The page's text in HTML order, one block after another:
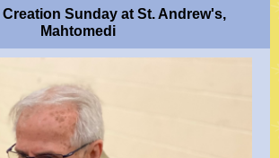
Sunday at St. Andrew's,
Mahtomedi